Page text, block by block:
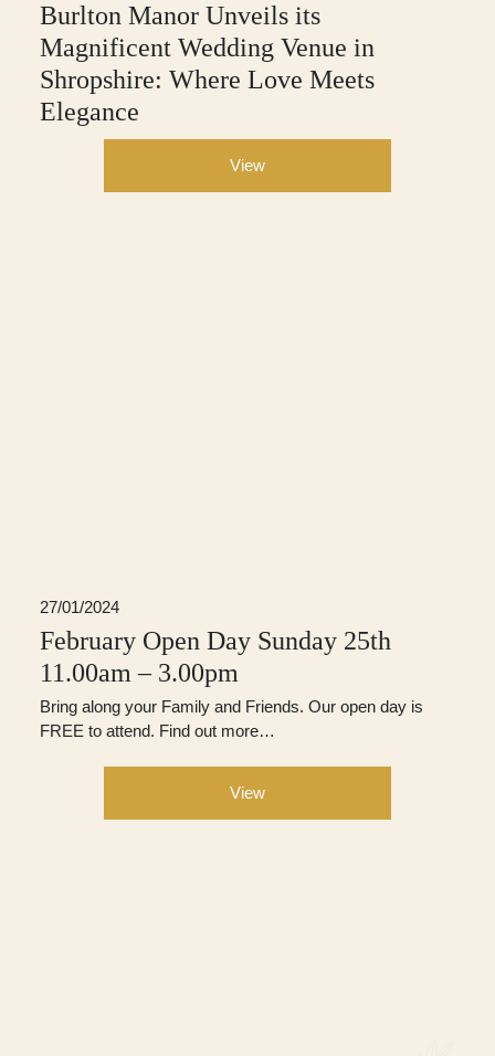
Burlton Manor Unveils its
Magnificent Wedding Venue in
Shropshire: Where Love Meets
Elegance
View
27/01/2024
February Open Day Sunday 25th
11.00am – 3.00pm
Bring along your Family and Friends. Our open day is
FREE to attend. Find out more…
View